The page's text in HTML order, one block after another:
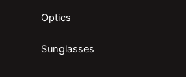
Optics
Sunglasses